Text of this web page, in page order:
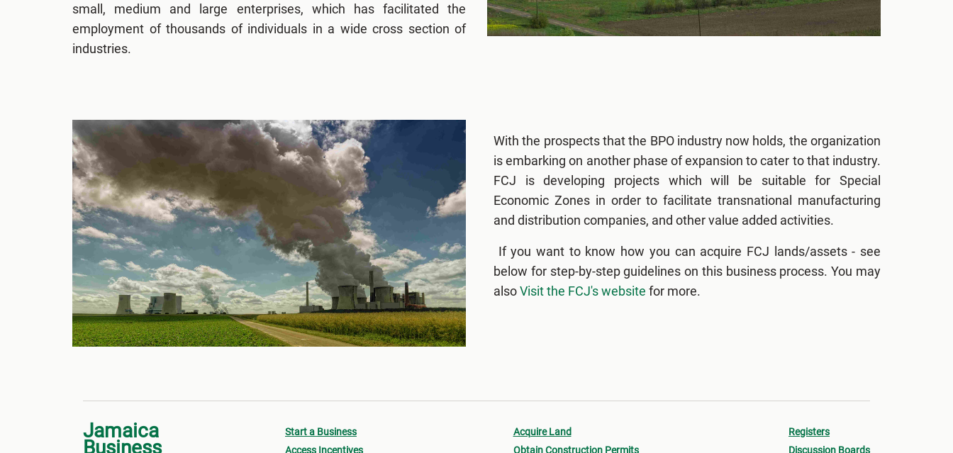
small, medium and large enterprises, which has facilitated the
employment of thousands of individuals in a wide cross section of
industries.
With the prospects that the BPO industry now holds, the organization
is embarking on another phase of expansion to cater to that industry.
FCJ is developing projects which will be suitable for Special
Economic Zones in order to facilitate transnational manufacturing
and distribution companies, and other value added activities.
If you want to know how you can acquire FCJ lands/assets - see
below for step-by-step guidelines on this business process. You may
alsoVisit the FCJ's website for more.
Jamaica
Business
Start a Business
Access Incentives
Acquire Land
Obtain Construction Permits
Registers
Discussion Boards